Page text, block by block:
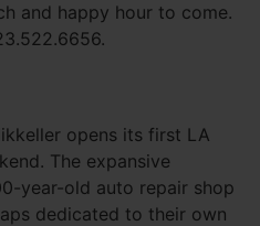
and happy hour to come.
opens its first LA
The expansive
year-old auto repair shop
dedicated to their own